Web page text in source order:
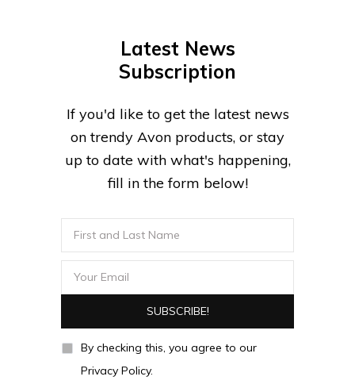
Latest News
Subscription
If you'd like to get the latest news
on trendy Avon products, or stay
up to date with what's happening,
fill in the form below!
By checking this, you agree to our
Privacy Policy.